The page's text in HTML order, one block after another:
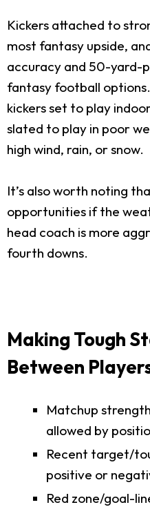
Kickers attached to
most fantasy upside,
accuracy and 50-yard-
fantasy football
kickers set to play
slated to play in poor
high wind, rain, or snow.
It’s also worth noting
opportunities if the
head coach is more
fourth downs.
Making Tough
Between
Matchup
allowed by
Recent target/
positive or
Red zone/goal-